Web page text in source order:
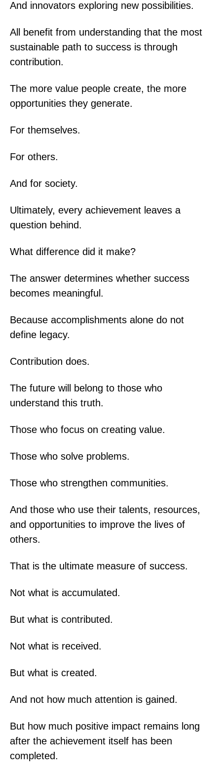
And innovators exploring new possibilities.
All benefit from understanding that the most
sustainable path to success is through
contribution.
The more value people create, the more
opportunities they generate.
For themselves.
For others.
And for society.
Ultimately, every achievement leaves a
question behind.
What difference did it make?
The answer determines whether success
becomes meaningful.
Because accomplishments alone do not
define legacy.
Contribution does.
The future will belong to those who
understand this truth.
Those who focus on creating value.
Those who solve problems.
Those who strengthen communities.
And those who use their talents, resources,
and opportunities to improve the lives of
others.
That is the ultimate measure of success.
Not what is accumulated.
But what is contributed.
Not what is received.
But what is created.
And not how much attention is gained.
But how much positive impact remains long
after the achievement itself has been
completed.